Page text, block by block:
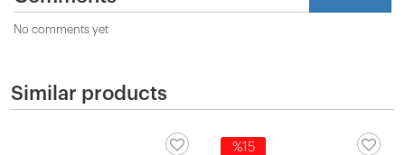
No comments yet
Similar products
%15